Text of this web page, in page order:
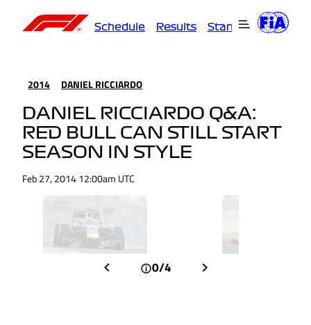
Schedule Results Standings
2014 DANIEL RICCIARDO
DANIEL RICCIARDO Q&A:
RED BULL CAN STILL START
SEASON IN STYLE
Feb 27, 2014 12:00am UTC
0/4